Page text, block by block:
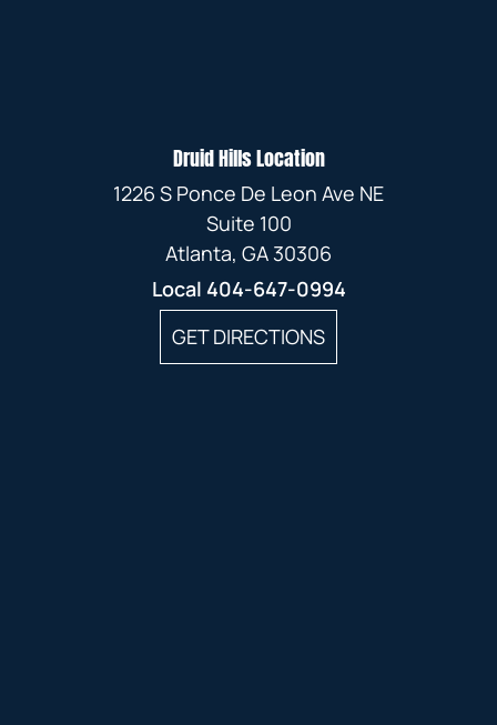
Druid Hills Location
1226 S Ponce De Leon Ave NE
Suite 100
Atlanta, GA 30306
Local 404-647-0994
GET DIRECTIONS